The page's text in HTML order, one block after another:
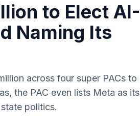
to Elect AI-
Naming Its
across four super PACs to
the PAC even lists Meta as its
politics.